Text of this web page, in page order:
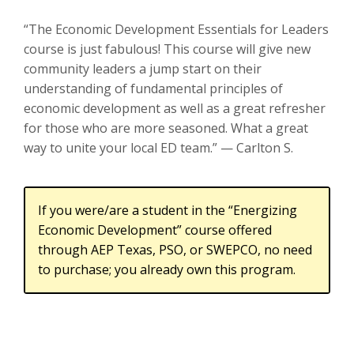
“The Economic Development Essentials for Leaders
course is just fabulous! This course will give new
community leaders a jump start on their
understanding of fundamental principles of
economic development as well as a great refresher
for those who are more seasoned. What a great
way to unite your local ED team.” — Carlton S.
If you were/are a student in the “Energizing
Economic Development” course offered
through AEP Texas, PSO, or SWEPCO, no need
to purchase; you already own this program.